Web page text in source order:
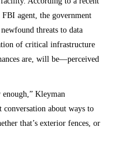
agent, the government
threats to data
of critical infrastructure
are, will be—perceived
enough,” Kleyman
conversation about ways to
that’s exterior fences, or